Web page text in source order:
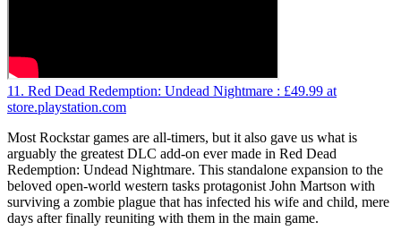
11. Red Dead Redemption: Undead Nightmare : £49.99 at
store.playstation.com
Most Rockstar games are all-timers, but it also gave us what is
arguably the greatest DLC add-on ever made in Red Dead
Redemption: Undead Nightmare. This standalone expansion to the
beloved open-world western tasks protagonist John Martson with
surviving a zombie plague that has infected his wife and child, mere
days after finally reuniting with them in the main game.